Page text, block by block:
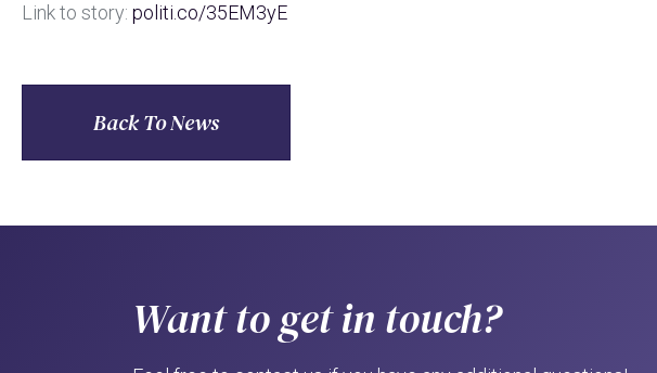
Link to story: politi.co/35EM3yE
Back To News
Want to get in touch?